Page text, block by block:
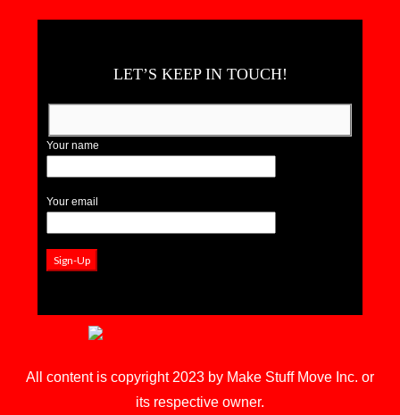
LET’S KEEP IN TOUCH!
Your name
Your email
All content is copyright 2023 by Make Stuff Move Inc. or
its respective owner.